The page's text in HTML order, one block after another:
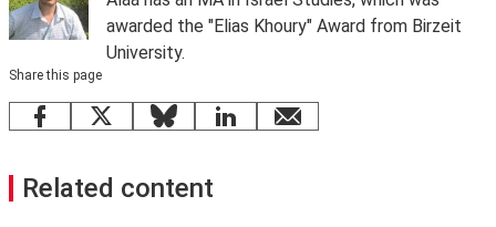
awarded the "Elias Khoury" Award from Birzeit
University.
Share this page
Facebook
X BlueskyLinkedInemail
Related content